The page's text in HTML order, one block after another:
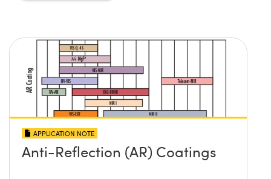
APPLICATION NOTE
Anti-Reflection (AR) Coatings